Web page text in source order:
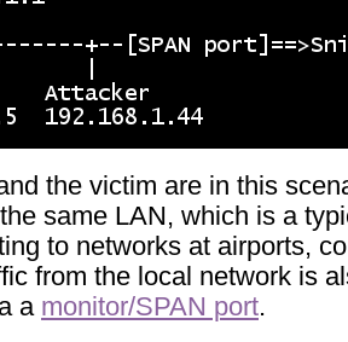
the victim are in this
same LAN, which is a
to networks at airports,
from the local network is
a monitor/SPAN port.